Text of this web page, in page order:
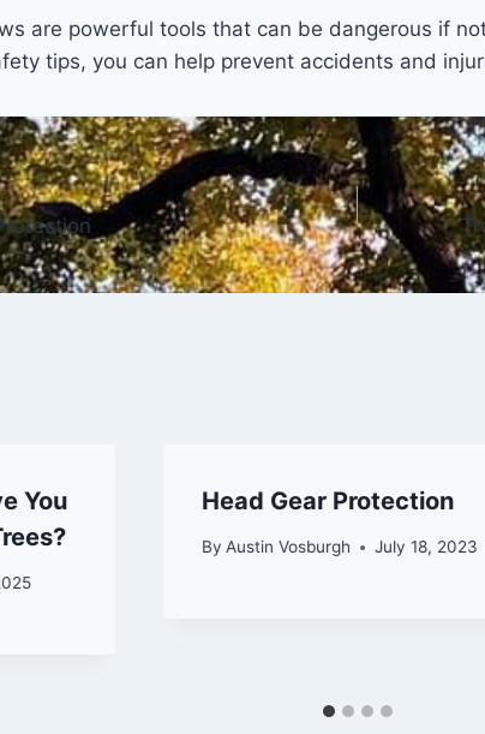
are powerful tools that can be dangerous if
tips, you can help prevent accidents and
You
Head Gear Protection
By Austin Vosburgh July 18, 2023